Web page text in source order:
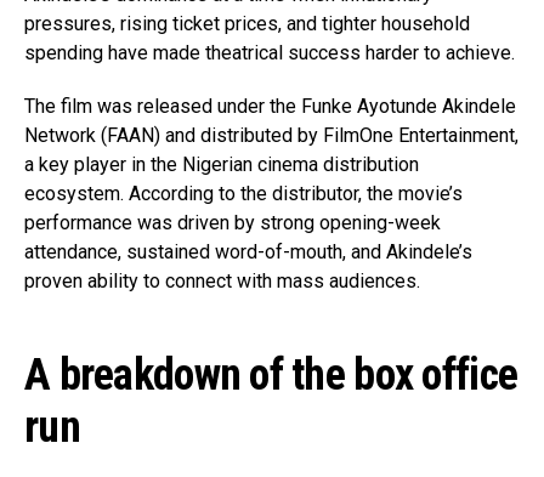
pressures, rising ticket prices, and tighter household
spending have made theatrical success harder to achieve.
The film was released under the Funke Ayotunde Akindele
Network (FAAN) and distributed by FilmOne Entertainment,
a key player in the Nigerian cinema distribution
ecosystem. According to the distributor, the movie’s
performance was driven by strong opening-week
attendance, sustained word-of-mouth, and Akindele’s
proven ability to connect with mass audiences.
A breakdown of the box office
run